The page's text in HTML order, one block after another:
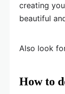
creating
beautiful
Also look
How to